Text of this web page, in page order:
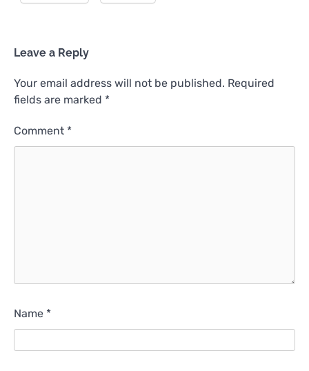
Leave a Reply
Your email address will not be published. Required
fields are marked *
Comment *
Name *